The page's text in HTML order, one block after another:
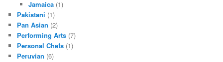
Jamaica(1)
Pakistani (1)
Pan Asian (2)
Performing Arts (7)
Personal Chefs (1)
Peruvian (6)